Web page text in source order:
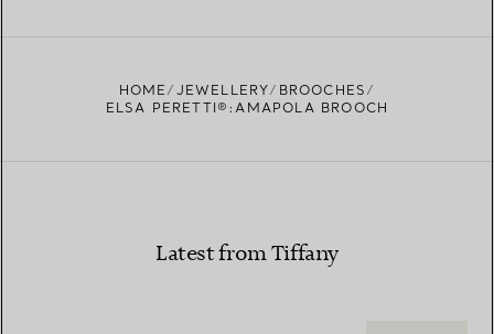
HOME JEWELLERY
BROOCHES
ELSA PERETTI®:AMAPOLA BROOCH
Latest from Tiffany